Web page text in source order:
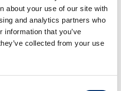
about your use of our site with
and analytics partners who
information that you’ve
collected from your use
by use case
needs may be,